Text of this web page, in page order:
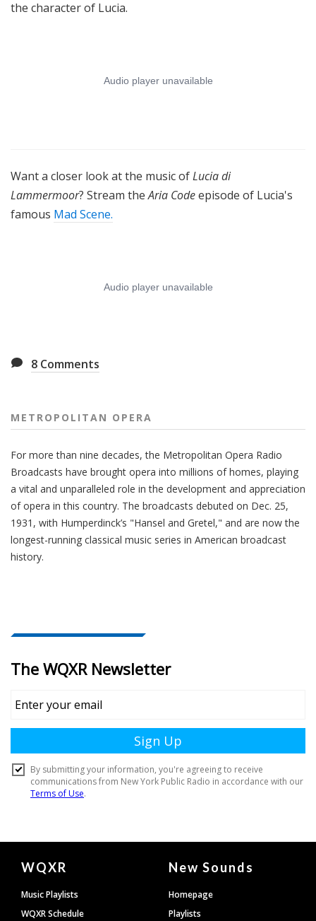
the character of Lucia.
Want a closer look at the music ofLucia di
Lammermoor? Stream theAria Codeepisode of Lucia's
famous Mad Scene.
8 Comments
METROPOLITAN OPERA
For more than nine decades, the Metropolitan Opera Radio
Broadcasts have brought opera into millions of homes, playing
a vital and unparalleled role in the development and appreciation
of opera in this country. The broadcasts debuted on Dec. 25,
1931, with Humperdinck’s "Hansel and Gretel," and are now the
longest-running classical music series in American broadcast
history.
Document
Footer
WQXR
Music Playlists
WQXR Schedule
New Sounds
Homepage
Playlists